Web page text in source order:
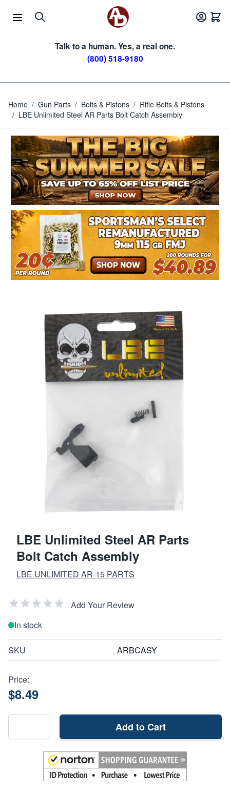
Talk to a human. Yes, a real one.
(800) 518-9180
Home / Gun Parts / Bolts & Pistons / Rifle Bolts & Pistons
/ LBE Unlimited Steel AR Parts Bolt Catch Assembly
LBE Unlimited Steel AR Parts
Bolt Catch Assembly
LBE UNLIMITED AR-15 PARTS
Add Your Review
In stock
SKU ARBCASY
Price:
$8.49
Add to Cart